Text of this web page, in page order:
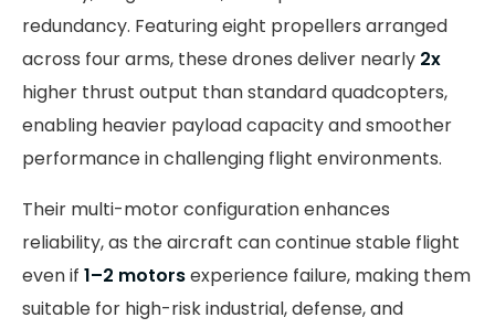
redundancy. Featuring eight propellers arranged
across four arms, these drones deliver nearly 2x
higher thrust output than standard quadcopters,
enabling heavier payload capacity and smoother
performance in challenging flight environments.
Their multi-motor configuration enhances
reliability, as the aircraft can continue stable flight
even if 1–2 motorsexperience failure, making them
suitable for high-risk industrial, defense, and